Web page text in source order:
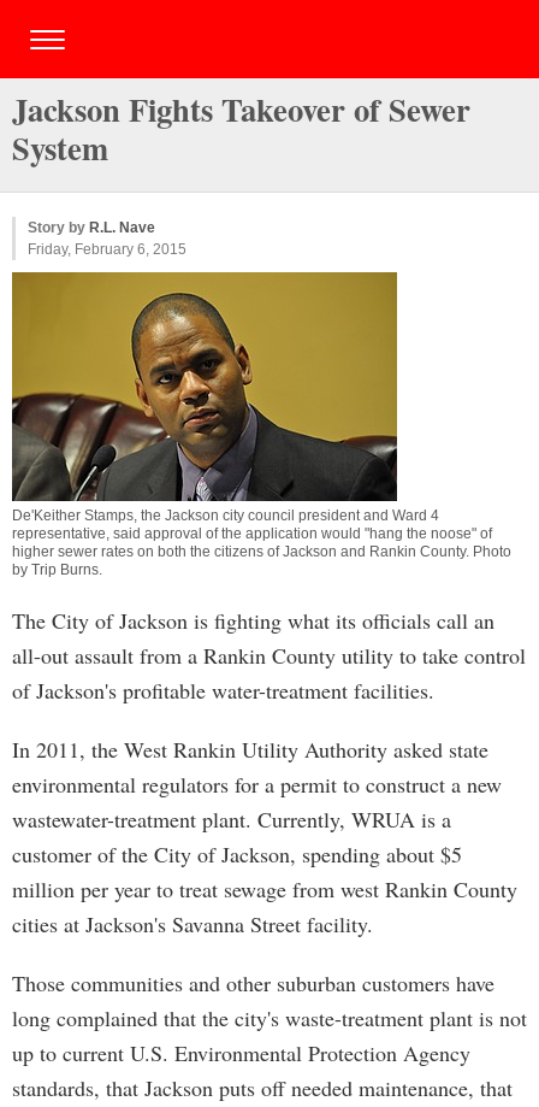
Jackson Fights Takeover of Sewer
System
Story by R.L. Nave
Friday, February 6, 2015
De'Keither Stamps, the Jackson city council president and Ward 4
representative, said approval of the application would "hang the noose" of
higher sewer rates on both the citizens of Jackson and Rankin County. Photo
by Trip Burns.
The City of Jackson is fighting what its officials call an
all-out assault from a Rankin County utility to take control
of Jackson's profitable water-treatment facilities.
In 2011, the West Rankin Utility Authority asked state
environmental regulators for a permit to construct a new
wastewater-treatment plant. Currently, WRUA is a
customer of the City of Jackson, spending about $5
million per year to treat sewage from west Rankin County
cities at Jackson's Savanna Street facility.
Those communities and other suburban customers have
long complained that the city's waste-treatment plant is not
up to current U.S. Environmental Protection Agency
standards, that Jackson puts off needed maintenance, that